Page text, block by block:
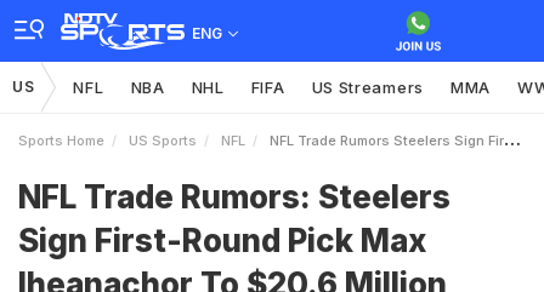
ENG
US NFL NBA NHL FIFA US Streamers MMA
Sports Home US Sports NFL NFL Trade Rumors Steelers Sign FirstRound Pick Max Iheanachor To 206 Million Rookie Deal
NFL Trade Rumors: Steelers
Sign First-Round Pick Max
Iheanachor To $20.6 Million